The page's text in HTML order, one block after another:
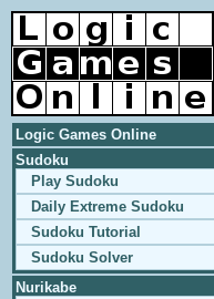
Logic Games Online
Sudoku
Play Sudoku
Daily Extreme Sudoku
Sudoku Tutorial
Sudoku Solver
Nurikabe